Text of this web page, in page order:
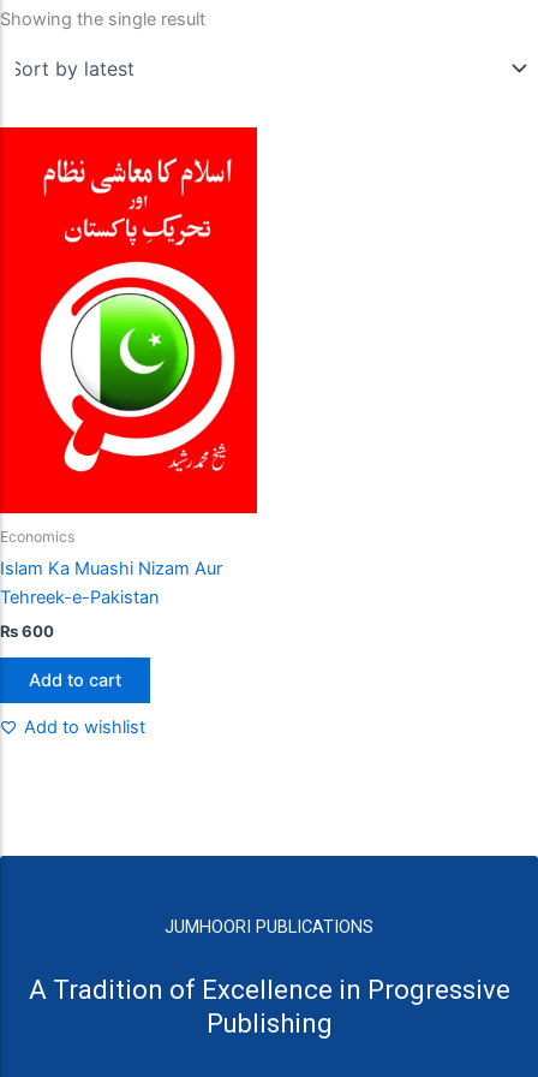
Showing the single result
Economics
Islam Ka Muashi Nizam Aur
Tehreek-e-Pakistan
₨600
Add to cart
Add to wishlist
JUMHOORI PUBLICATIONS
A Tradition of Excellence in Progressive
Publishing